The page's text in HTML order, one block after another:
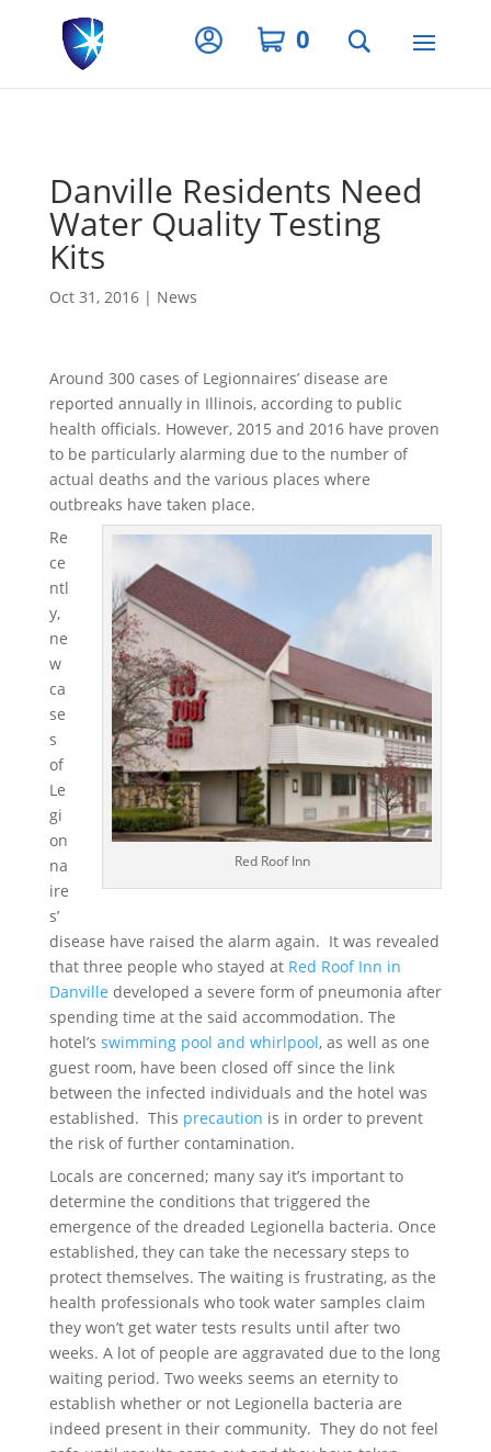
Privacy Settings
0
Danville Residents Need
Water Quality Testing
Kits
Oct 31, 2016| News
Around 300 cases of Legionnaires’ disease are
reported annually in Illinois, according to public
health officials. However, 2015 and 2016 have proven
to be particularly alarming due to the number of
actual deaths and the various places where
outbreaks have taken place.
Red Roof Inn
Re
ce
ntl
y,
ne
w
ca
se
s
of
Le
gi
on
na
ire
s’
disease have raised the alarm again. It was revealed
that three people who stayed at Red Roof Inn in
Danville developed a severe form of pneumonia after
spending time at the said accommodation. The
hotel’s swimming pool and whirlpool, as well as one
guest room, have been closed off since the link
between the infected individuals and the hotel was
established. This precaution is in order to prevent
the risk of further contamination.
Locals are concerned; many say it’s important to
determine the conditions that triggered the
emergence of the dreaded Legionella bacteria. Once
established, they can take the necessary steps to
protect themselves. The waiting is frustrating, as the
health professionals who took water samples claim
they won’t get water tests results until after two
weeks. A lot of people are aggravated due to the long
waiting period. Two weeks seems an eternity to
establish whether or not Legionella bacteria are
indeed present in their community. They do not feel